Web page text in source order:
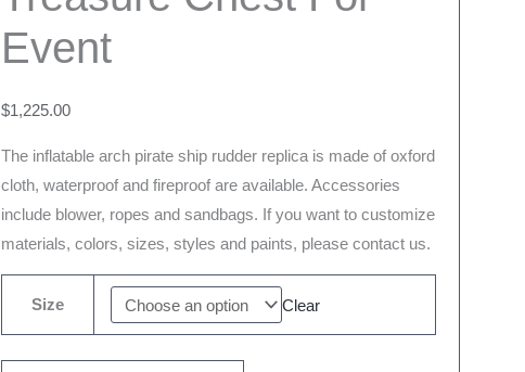
Event
$1,225.00
The inflatable arch pirate ship rudder replica is made of oxford
cloth, waterproof and fireproof are available. Accessories
include blower, ropes and sandbags. If you want to customize
materials, colors, sizes, styles and paints, please contact us.
Size Clear
Casks
And
Chest
Event
quantity